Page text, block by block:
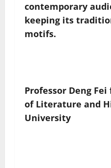
contemporary
keeping its
motifs.
Professor Deng
of Literature and
University